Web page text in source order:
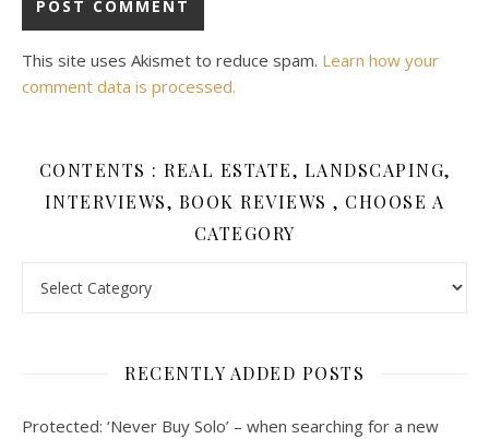
This site uses Akismet to reduce spam. Learn how your
comment data is processed.
CONTENTS : REAL ESTATE, LANDSCAPING,
INTERVIEWS, BOOK REVIEWS , CHOOSE A
CATEGORY
RECENTLY ADDED POSTS
Protected: ‘Never Buy Solo’ – when searching for a new